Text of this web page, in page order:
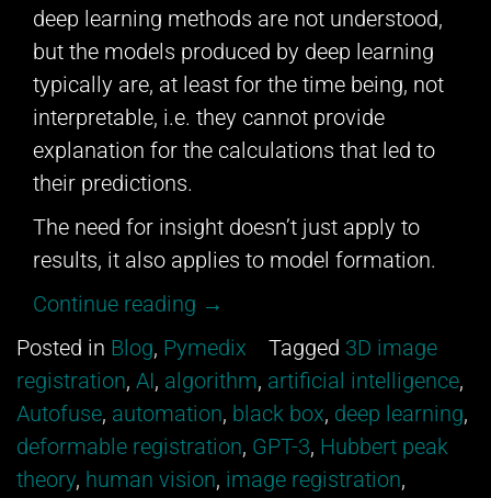
deep learning methods are not understood,
but the models produced by deep learning
typically are, at least for the time being, not
interpretable, i.e. they cannot provide
explanation for the calculations that led to
their predictions.
The need for insight doesn’t just apply to
results, it also applies to model formation.
Continue reading “All
models
are
wrong.”
→
Posted in Blog, Pymedix Tagged 3D image
registration, AI, algorithm, artificial intelligence,
Autofuse, automation, black box, deep learning,
deformable registration, GPT-3, Hubbert peak
theory, human vision, image registration,